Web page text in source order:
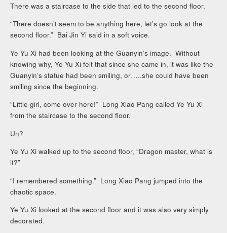
There was a staircase to the side that led to the second floor.
“There doesn’t seem to be anything here, let’s go look at the
second floor.” Bai Jin Yi said in a soft voice.
Ye Yu Xi had been looking at the Guanyin’s image. Without
knowing why, Ye Yu Xi felt that since she came in, it was like the
Guanyin’s statue had been smiling, or…..she could have been
smiling since the beginning.
“Little girl, come over here!” Long Xiao Pang called Ye Yu Xi
from the staircase to the second floor.
Un?
Ye Yu Xi walked up to the second floor, “Dragon master, what is
it?”
“I remembered something.” Long Xiao Pang jumped into the
chaotic space.
Ye Yu Xi looked at the second floor and it was also very simply
decorated.